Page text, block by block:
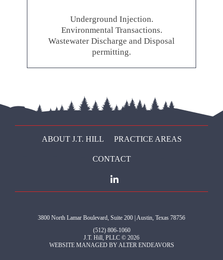
Underground Injection.
Environmental Transactions.
Wastewater Discharge and Disposal
permitting.
ABOUT J.T. HILL PRACTICE AREAS
CONTACT
3800 North Lamar Boulevard, Suite 200 | Austin, Texas 78756
(512) 806-1060
J.T. Hill, PLLC © 2026
WEBSITE MANAGED BYALTER ENDEAVORS